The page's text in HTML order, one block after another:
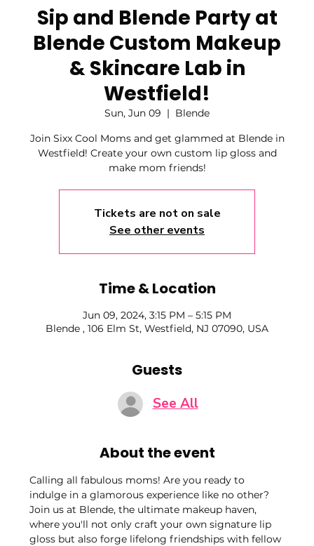
Sip and Blende Party at
Blende Custom Makeup
& Skincare Lab in
Westfield!
Sun, Jun 09
  |
Blende
Join Sixx Cool Moms and get glammed at Blende in
Westfield! Create your own custom lip gloss and
make mom friends!
Tickets are not on sale
See other events
Time & Location
Jun 09, 2024, 3:15 PM – 5:15 PM
Blende , 106 Elm St, Westfield, NJ 07090, USA
Guests
See All
About the event
Calling all fabulous moms! Are you ready to
indulge in a glamorous experience like no other?
Join us at Blende, the ultimate makeup haven,
where you'll not only craft your own signature lip
gloss but also forge lifelong friendships with fellow